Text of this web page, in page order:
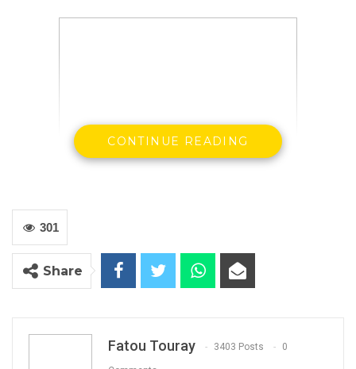
CONTINUE READING
301
Share
Fatou Touray 3403 Posts 0